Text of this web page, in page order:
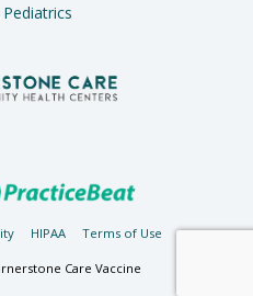
(opens in new
(opens in new tab)
HIPAA(opens in new tab)
Terms of Use (opens in new
Care Vaccine